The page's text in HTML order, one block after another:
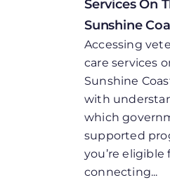
Services On
Sunshine
Accessing
care services
Sunshine
with
which
supported
you’re eligible
connecting...